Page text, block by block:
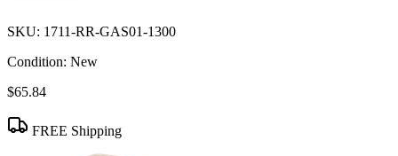
SKU: 1711-RR-GAS01-1300
Condition: New
$65.84
FREE Shipping